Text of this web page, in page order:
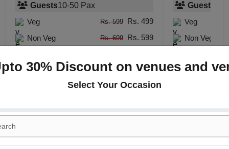
Guests10-50 Pax
Veg
Rs. 599 Rs. 499
Non Veg
Rs. 699 Rs. 599
Guests
Veg
Non Veg
30% Discount on venues and
Select Your Occasion